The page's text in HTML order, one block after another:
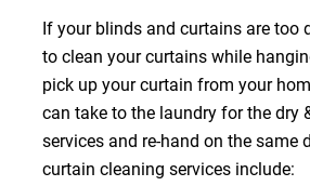
If your blinds and curtains are too
to clean your curtains while
pick up your curtain from your
can take to the laundry for the dry
services and re-hand on the same
curtain cleaning services include: